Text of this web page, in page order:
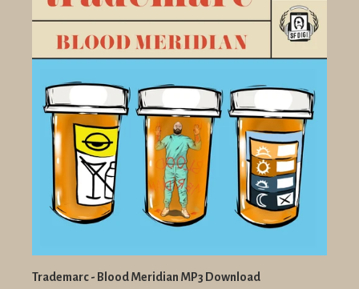
Trademarc - Blood Meridian MP3 Download